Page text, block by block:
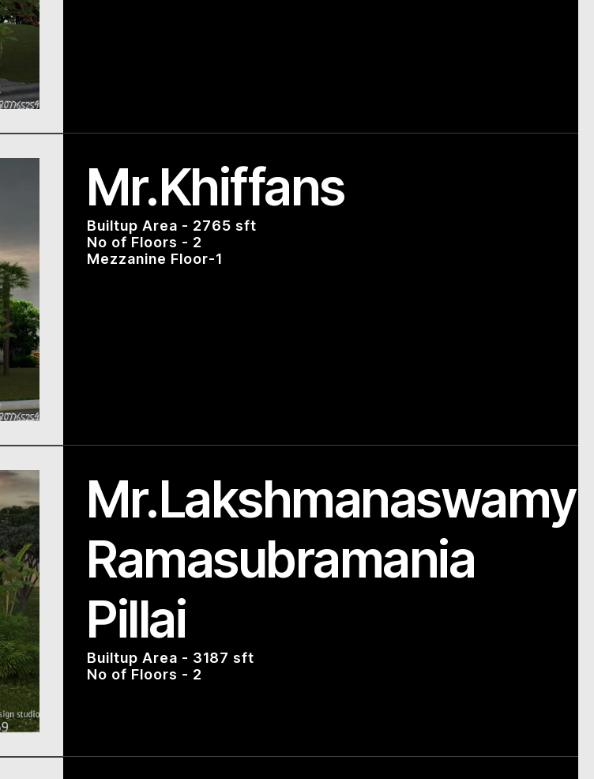
Mr.Khiffans
Builtup Area - 2765 sft
No of Floors - 2
Mezzanine Floor-1
Mr.Lakshmanaswamy
Ramasubramania
Pillai
Builtup Area - 3187 sft
No of Floors - 2